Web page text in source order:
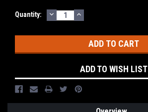
Current
Quantity: DECREASE
QUANTITY:
INCREASE
QUANTITY:
ADD TO WISH LIST